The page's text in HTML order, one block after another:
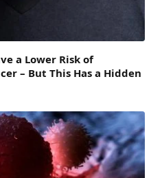
a Lower Risk of
– But This Has a Hidden